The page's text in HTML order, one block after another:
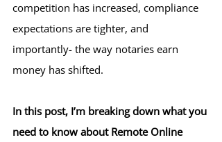
competition has increased, compliance
expectations are tighter, and
importantly- the way notaries earn
money has shifted.
In this post, I’m breaking down what you
need to know about Remote Online